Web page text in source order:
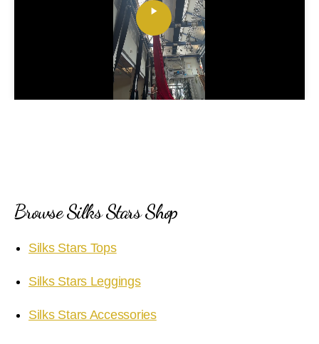
P
l
a
d
Browse Silks Stars Shop
Silks Stars Tops
Silks Stars Leggings
Silks Stars Accessories